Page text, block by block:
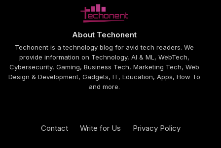
About Techonent
Techonent is a technology blog for avid tech readers. We
provide information on Technology, AI & ML, WebTech,
Cybersecurity, Gaming, Business Tech, Marketing Tech, Web
Design & Development, Gadgets, IT, Education, Apps, How To
and more.
Contact Write for Us Privacy Policy